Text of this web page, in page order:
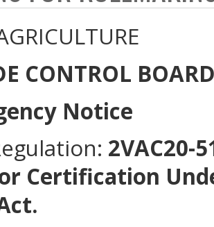
CONTROL
Notice
2VAC20-
Certification